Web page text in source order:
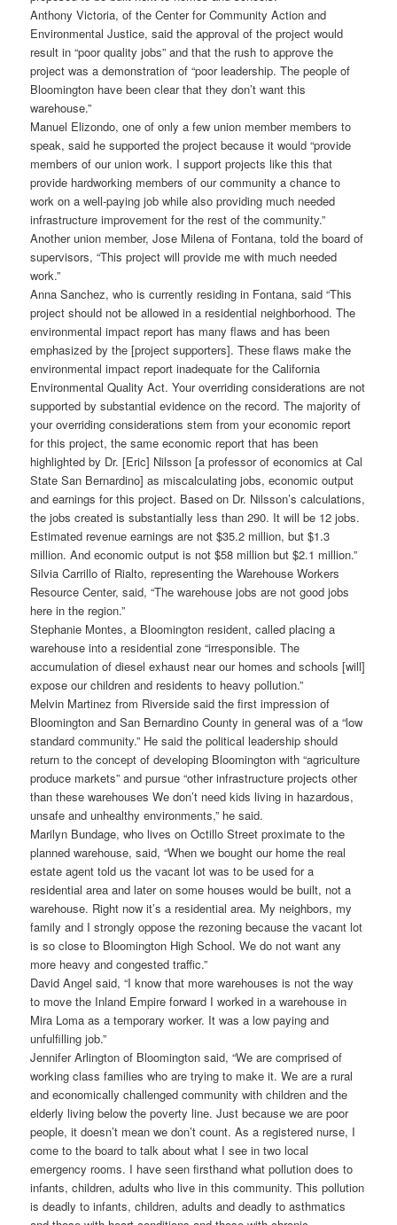
Anthony Victoria, of the Center for Community Action and
Environmental Justice, said the approval of the project would
result in “poor quality jobs” and that the rush to approve the
project was a demonstration of “poor leadership. The people of
Bloomington have been clear that they don’t want this
warehouse.”
Manuel Elizondo, one of only a few union member members to
speak, said he supported the project because it would “provide
members of our union work. I support projects like this that
provide hardworking members of our community a chance to
work on a well-paying job while also providing much needed
infrastructure improvement for the rest of the community.”
Another union member, Jose Milena of Fontana, told the board of
supervisors, “This project will provide me with much needed
work.”
Anna Sanchez, who is currently residing in Fontana, said “This
project should not be allowed in a residential neighborhood. The
environmental impact report has many flaws and has been
emphasized by the [project supporters]. These flaws make the
environmental impact report inadequate for the California
Environmental Quality Act. Your overriding considerations are not
supported by substantial evidence on the record. The majority of
your overriding considerations stem from your economic report
for this project, the same economic report that has been
highlighted by Dr. [Eric] Nilsson [a professor of economics at Cal
State San Bernardino] as miscalculating jobs, economic output
and earnings for this project. Based on Dr. Nilsson’s calculations,
the jobs created is substantially less than 290. It will be 12 jobs.
Estimated revenue earnings are not $35.2 million, but $1.3
million. And economic output is not $58 million but $2.1 million.”
Silvia Carrillo of Rialto, representing the Warehouse Workers
Resource Center, said, “The warehouse jobs are not good jobs
here in the region.”
Stephanie Montes, a Bloomington resident, called placing a
warehouse into a residential zone “irresponsible. The
accumulation of diesel exhaust near our homes and schools [will]
expose our children and residents to heavy pollution.”
Melvin Martinez from Riverside said the first impression of
Bloomington and San Bernardino County in general was of a “low
standard community.” He said the political leadership should
return to the concept of developing Bloomington with “agriculture
produce markets” and pursue “other infrastructure projects other
than these warehouses We don’t need kids living in hazardous,
unsafe and unhealthy environments,” he said.
Marilyn Bundage, who lives on Octillo Street proximate to the
planned warehouse, said, “When we bought our home the real
estate agent told us the vacant lot was to be used for a
residential area and later on some houses would be built, not a
warehouse. Right now it’s a residential area. My neighbors, my
family and I strongly oppose the rezoning because the vacant lot
is so close to Bloomington High School. We do not want any
more heavy and congested traffic.”
David Angel said, “I know that more warehouses is not the way
to move the Inland Empire forward I worked in a warehouse in
Mira Loma as a temporary worker. It was a low paying and
unfulfilling job.”
Jennifer Arlington of Bloomington said, “We are comprised of
working class families who are trying to make it. We are a rural
and economically challenged community with children and the
elderly living below the poverty line. Just because we are poor
people, it doesn’t mean we don’t count. As a registered nurse, I
come to the board to talk about what I see in two local
emergency rooms. I have seen firsthand what pollution does to
infants, children, adults who live in this community. This pollution
is deadly to infants, children, adults and deadly to asthmatics